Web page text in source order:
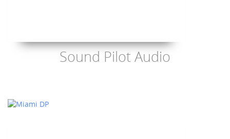
Sound Pilot Audio